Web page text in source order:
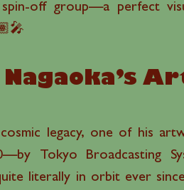
off group—a perfect
legacy, one of his
Tokyo Broadcasting
literally in orbit ever